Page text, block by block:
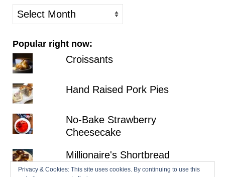
older
posts
Popular right now:
Croissants
Hand Raised Pork Pies
No-Bake Strawberry
Cheesecake
Millionaire's Shortbread
Privacy & Cookies: This site uses cookies. By continuing to use this